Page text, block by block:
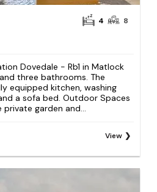
4 8
Dovedale - Rb1 in Matlock
three bathrooms. The
equipped kitchen, washing
a sofa bed. Outdoor Spaces
garden and...
View